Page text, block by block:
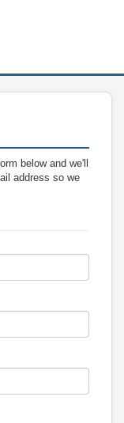
below and we'll
address so we